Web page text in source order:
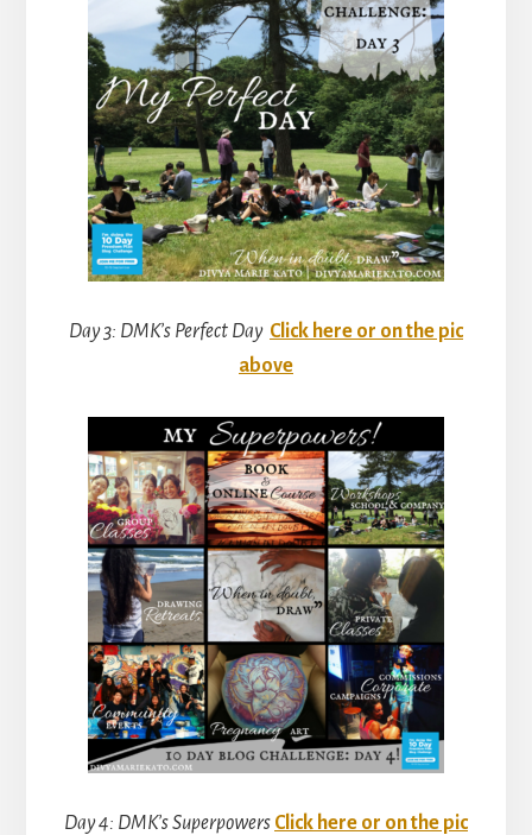
Day 3: DMK’s Perfect Day Click here or on the pic
above
Day 4: DMK’s Superpowers Click here or on the pic